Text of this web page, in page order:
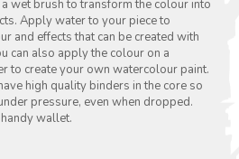
wet brush to transform the colour into
Apply water to your piece to
and effects that can be created with
can also apply the colour on a
to create your own watercolour paint.
high quality binders in the core so
pressure, even when dropped.
wallet.